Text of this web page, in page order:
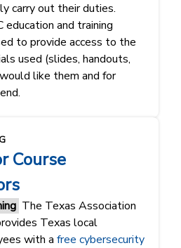
carry out their duties.
and training
to provide access to the
used (slides, handouts,
like them and for
Course
The Texas Association
Texas local
with a free cybersecurity